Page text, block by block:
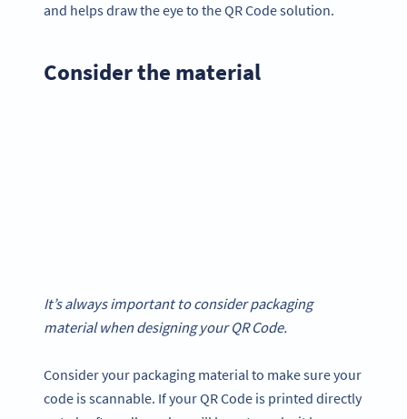
and helps draw the eye to the QR Code solution.
Consider the material
It’s always important to consider packaging
material when designing your QR Code.
Consider your packaging material to make sure your
code is scannable. If your QR Code is printed directly